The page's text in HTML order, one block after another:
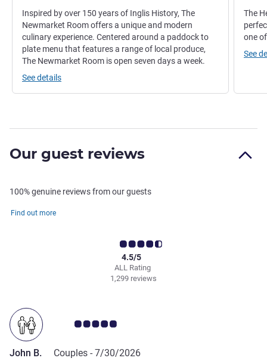
Inspired by over 150 years of Inglis History, The
Newmarket Room offers a unique and modern
culinary experience. Centered around a paddock to
plate menu that features a range of local produce,
The Newmarket Room is open seven days a week.
See details
The
one
See
Our guest reviews
100% genuine reviews from our guests
Find out more
ALL Rating
4.5/5
1,299 reviews
Customer review rating 5.0/5
John B. Couples - 7/30/2026